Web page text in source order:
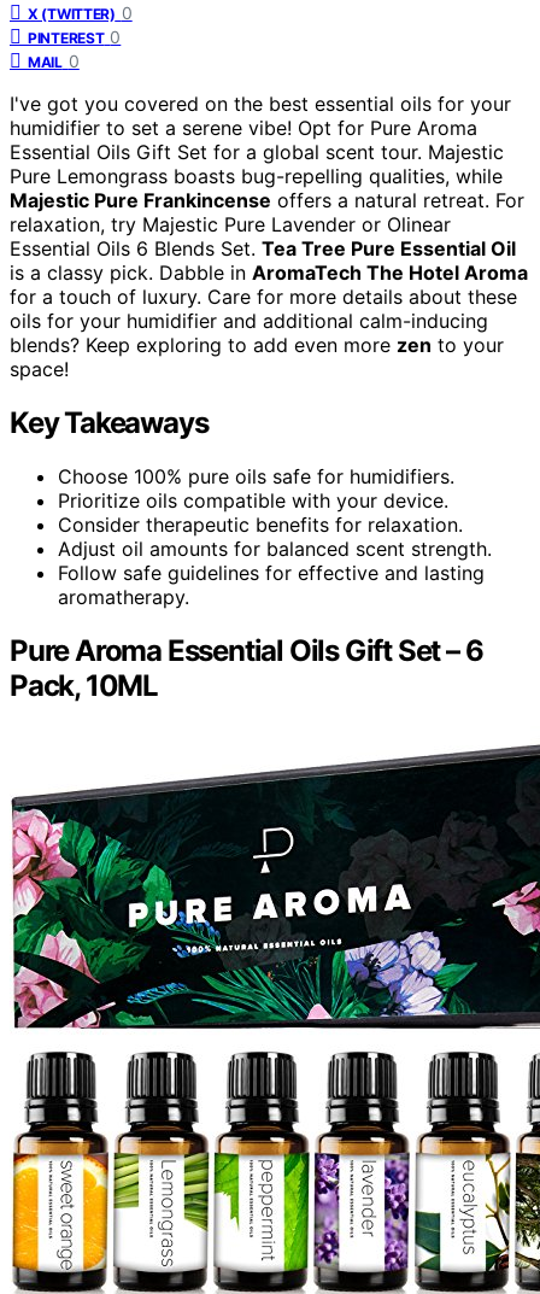
X (TWITTER) 0
PINTEREST 0
MAIL 0
I've got you covered on the best essential oils for your
humidifier to set a serene vibe! Opt for Pure Aroma
Essential Oils Gift Set for a global scent tour. Majestic
Pure Lemongrass boasts bug-repelling qualities, while
Majestic Pure Frankincense offers a natural retreat. For
relaxation, try Majestic Pure Lavender or Olinear
Essential Oils 6 Blends Set. Tea Tree Pure Essential Oil
is a classy pick. Dabble in AromaTech The Hotel Aroma
for a touch of luxury. Care for more details about these
oils for your humidifier and additional calm-inducing
blends? Keep exploring to add even more zen to your
space!
Key Takeaways
Choose 100% pure oils safe for humidifiers.
Prioritize oils compatible with your device.
Consider therapeutic benefits for relaxation.
Adjust oil amounts for balanced scent strength.
Follow safe guidelines for effective and lasting
aromatherapy.
Pure Aroma Essential Oils Gift Set – 6
Pack, 10ML